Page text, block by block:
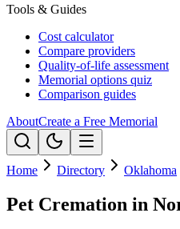
Tools & Guides
Cost calculator
Compare providers
Quality-of-life assessment
Memorial options quiz
Comparison guides
AboutCreate a Free Memorial
Home Directory Oklahoma
Pet Cremation in